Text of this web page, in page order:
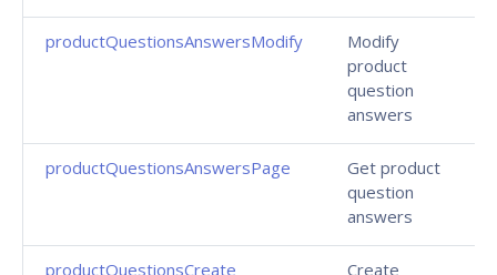
productQuestionsAnswersModify
Modify
product
question
answers
productQuestionsAnswersPage
Get product
question
answers
productQuestionsCreate
Create